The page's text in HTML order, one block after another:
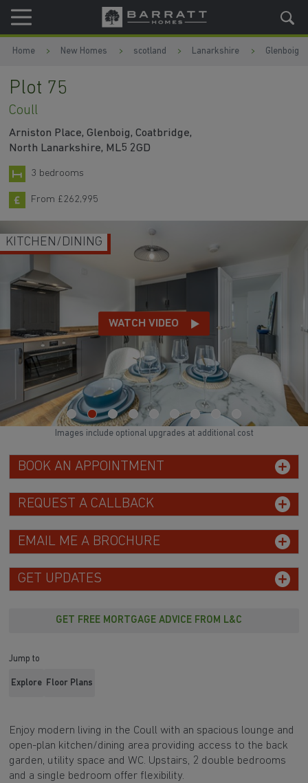
Skip to content
Skip to footer
Home New Homes scotland Lanarkshire Glenboig
Plot 75
Coull
Arniston Place, Glenboig, Coatbridge,
North Lanarkshire, ML5 2GD
3 bedrooms
From £262,995
KITCHEN/DINING
WATCH VIDEO
BOOK AN APPOINTMENT
REQUEST A CALLBACK
EMAIL ME A BROCHURE
GET UPDATES
GET FREE MORTGAGE ADVICE FROM L&C
Jump to
Explore Floor Plans
Enjoy modern living in the Coull with an spacious lounge and
open-plan kitchen/dining area providing access to the back
garden, utility space and WC. Upstairs, 2 double bedrooms
and a single bedroom offer flexibility.
Images include optional upgrades at additional cost